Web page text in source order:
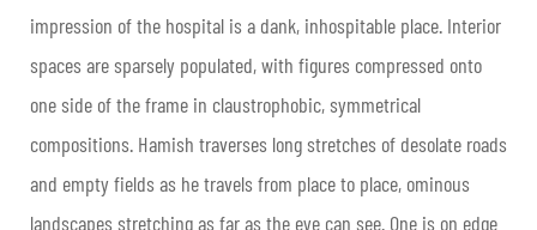
impression of the hospital is a dank, inhospitable place. Interior
spaces are sparsely populated, with figures compressed onto
one side of the frame in claustrophobic, symmetrical
compositions. Hamish traverses long stretches of desolate roads
and empty fields as he travels from place to place, ominous
landscapes stretching as far as the eye can see. One is on edge